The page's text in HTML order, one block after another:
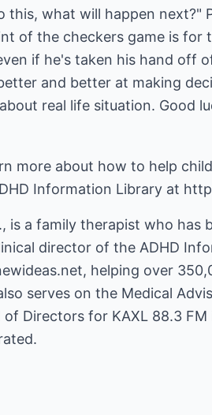
this, what will happen
of the checkers game is
if he's taken his hand off
and better at making
real life situation. Good
more about how to help
Information Library at
is a family therapist who
director of the ADHD
, helping over
serves on the Medical
Directors for KAXL 88.3